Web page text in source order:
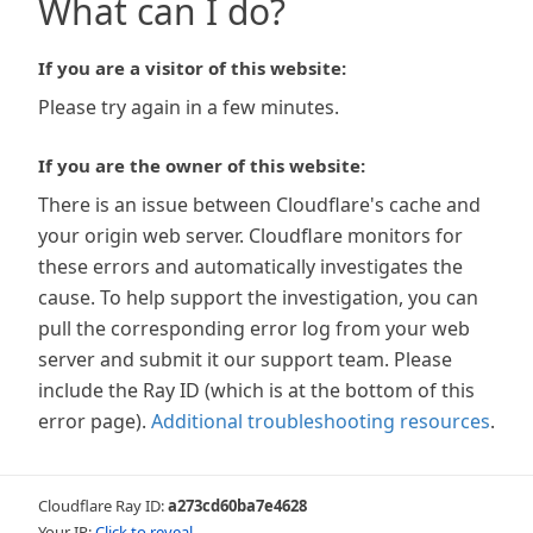
What can I do?
If you are a visitor of this website:
Please try again in a few minutes.
If you are the owner of this website:
There is an issue between Cloudflare's cache and
your origin web server. Cloudflare monitors for
these errors and automatically investigates the
cause. To help support the investigation, you can
pull the corresponding error log from your web
server and submit it our support team. Please
include the Ray ID (which is at the bottom of this
error page). Additional troubleshooting resources.
Cloudflare Ray ID:a273cd60ba7e4628